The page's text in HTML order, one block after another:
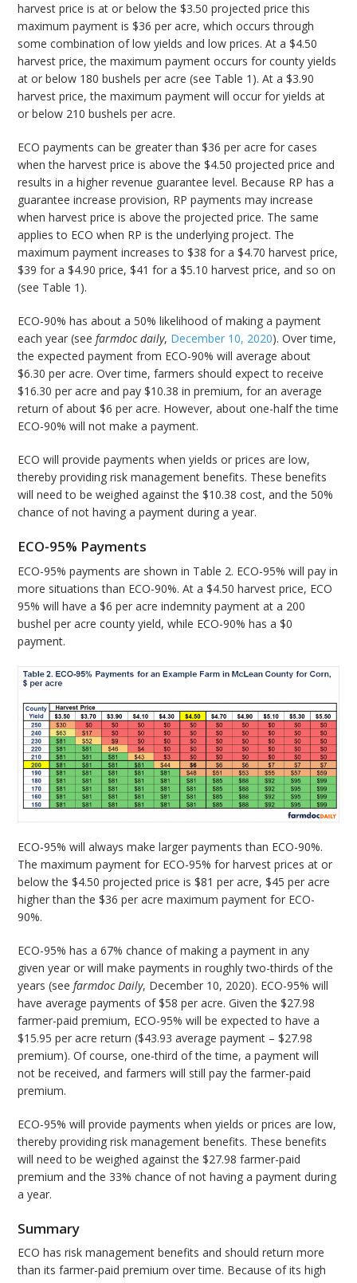
harvest price is at or below the $3.50 projected price this
maximum payment is $36 per acre, which occurs through
some combination of low yields and low prices. At a $4.50
harvest price, the maximum payment occurs for county yields
at or below 180 bushels per acre (see Table 1). At a $3.90
harvest price, the maximum payment will occur for yields at
or below 210 bushels per acre.
ECO payments can be greater than $36 per acre for cases
when the harvest price is above the $4.50 projected price and
results in a higher revenue guarantee level. Because RP has a
guarantee increase provision, RP payments may increase
when harvest price is above the projected price. The same
applies to ECO when RP is the underlying project. The
maximum payment increases to $38 for a $4.70 harvest price,
$39 for a $4.90 price, $41 for a $5.10 harvest price, and so on
(see Table 1).
ECO-90% has about a 50% likelihood of making a payment
each year (seefarmdoc daily, December 10, 2020). Over time,
the expected payment from ECO-90% will average about
$6.30 per acre. Over time, farmers should expect to receive
$16.30 per acre and pay $10.38 in premium, for an average
return of about $6 per acre. However, about one-half the time
ECO-90% will not make a payment.
ECO will provide payments when yields or prices are low,
thereby providing risk management benefits. These benefits
will need to be weighed against the $10.38 cost, and the 50%
chance of not having a payment during a year.
ECO-95% Payments
ECO-95% payments are shown in Table 2. ECO-95% will pay in
more situations than ECO-90%. At a $4.50 harvest price, ECO
95% will have a $6 per acre indemnity payment at a 200
bushel per acre county yield, while ECO-90% has a $0
payment.
ECO-95% will always make larger payments than ECO-90%.
The maximum payment for ECO-95% for harvest prices at or
below the $4.50 projected price is $81 per acre, $45 per acre
higher than the $36 per acre maximum payment for ECO-
90%.
ECO-95% has a 67% chance of making a payment in any
given year or will make payments in roughly two-thirds of the
years (seefarmdoc Daily, December 10, 2020). ECO-95% will
have average payments of $58 per acre. Given the $27.98
farmer-paid premium, ECO-95% will be expected to have a
$15.95 per acre return ($43.93 average payment – $27.98
premium). Of course, one-third of the time, a payment will
not be received, and farmers will still pay the farmer-paid
premium.
ECO-95% will provide payments when yields or prices are low,
thereby providing risk management benefits. These benefits
will need to be weighed against the $27.98 farmer-paid
premium and the 33% chance of not having a payment during
a year.
Summary
ECO has risk management benefits and should return more
than its farmer-paid premium over time. Because of its high